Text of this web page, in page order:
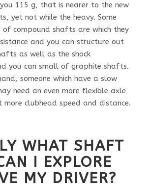
115 g, that is nearer to the new
yet not while the heavy. Some
compound shafts are which they
and you can structure out
as well as the shock
you can small of graphite shafts.
someone which have a slow
need an even more flexible axle
clubhead speed and distance.
WHAT SHAFT
I EXPLORE
MY DRIVER?